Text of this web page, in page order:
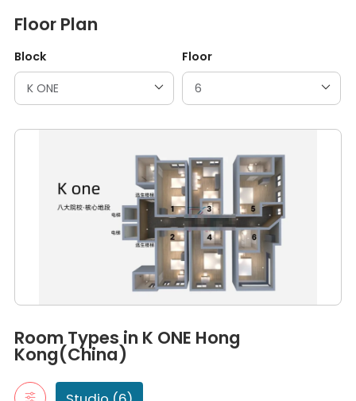
Floor Plan
Block Floor
Studio
A studio room is a self-contained living space that typically
room 3
room 1
room 2
Room Types in K ONE Hong
Kong(China)